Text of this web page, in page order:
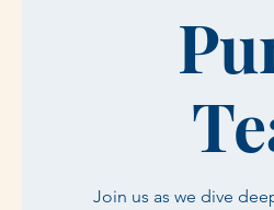
Join us as we dive